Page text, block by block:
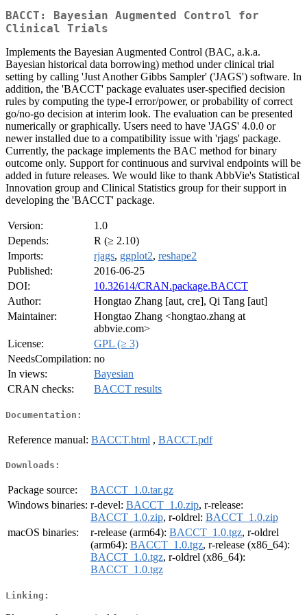
BACCT: Bayesian Augmented Control for
Clinical Trials
Implements the Bayesian Augmented Control (BAC, a.k.a.
Bayesian historical data borrowing) method under clinical trial
setting by calling 'Just Another Gibbs Sampler' ('JAGS') software. In
addition, the 'BACCT' package evaluates user-specified decision
rules by computing the type-I error/power, or probability of correct
go/no-go decision at interim look. The evaluation can be presented
numerically or graphically. Users need to have 'JAGS' 4.0.0 or
newer installed due to a compatibility issue with 'rjags' package.
Currently, the package implements the BAC method for binary
outcome only. Support for continuous and survival endpoints will be
added in future releases. We would like to thank AbbVie's Statistical
Innovation group and Clinical Statistics group for their support in
developing the 'BACCT' package.
Version:
1.0
Depends:
R (≥ 2.10)
Imports:
rjags, ggplot2, reshape2
Published:
2016-06-25
DOI:
10.32614/CRAN.package.BACCT
Author:
Hongtao Zhang [aut, cre], Qi Tang [aut]
Maintainer:
Hongtao Zhang <hongtao.zhang at
abbvie.com>
License:
GPL (≥ 3)
NeedsCompilation: no
In views:
Bayesian
CRAN checks:
BACCT results
Documentation:
Reference manual: BACCT.html , BACCT.pdf
Downloads:
Package source:
BACCT_1.0.tar.gz
Windows binaries: r-devel: BACCT_1.0.zip, r-release:
BACCT_1.0.zip, r-oldrel: BACCT_1.0.zip
macOS binaries:
r-release (arm64): BACCT_1.0.tgz, r-oldrel
(arm64): BACCT_1.0.tgz, r-release (x86_64):
BACCT_1.0.tgz, r-oldrel (x86_64):
BACCT_1.0.tgz
Linking: